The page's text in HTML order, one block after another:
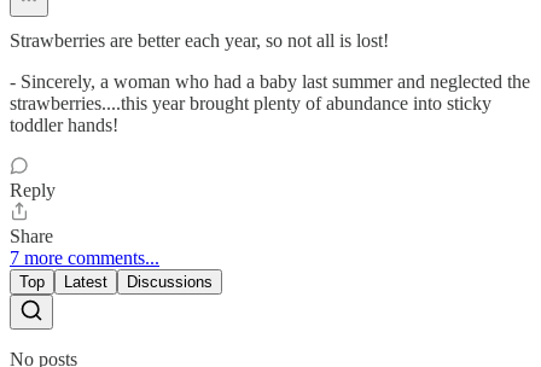
Strawberries are better each year, so not all is lost!
- Sincerely, a woman who had a baby last summer and neglected the
strawberries....this year brought plenty of abundance into sticky
toddler hands!
Reply
Share
7 more comments...
Top Latest Discussions
No posts